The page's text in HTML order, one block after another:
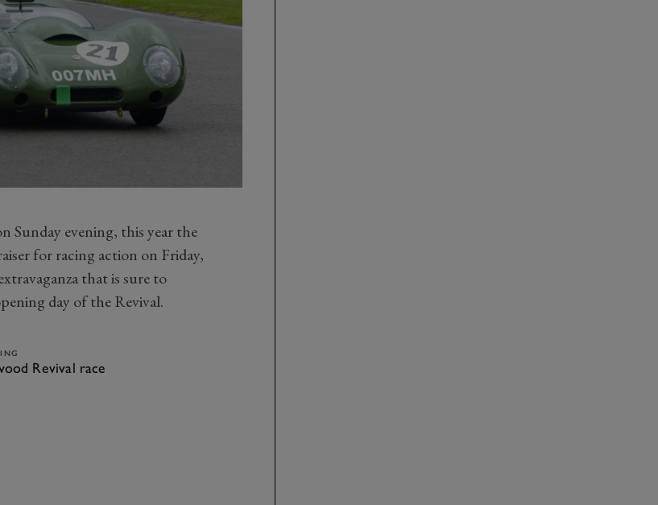
Sunday evening, this year the
for racing action on Friday,
that is sure to
day of the Revival.
Revival race